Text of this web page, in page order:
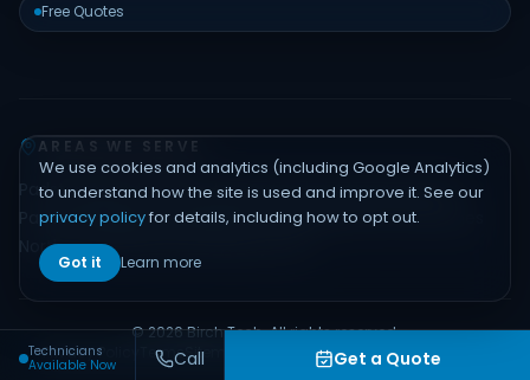
Free Quotes
AREAS WE SERVE
PadstowBankstownHurstvilleSutherland ShireLiverpool
ParramattaInner WestEastern SuburbsNorthern Beaches
North ShoreHills District
© 2026 Birch Tech. All rights reserved.
Privacy Policy
TermsSitemap Built by Emerge Digital
Technicians
Available Now
Call Get a Quote
We use cookies and analytics (including Google Analytics)
to understand how the site is used and improve it. See our
privacy policyfor details, including how to opt out.
Got it Learn more